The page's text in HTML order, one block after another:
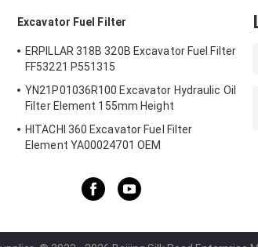
Excavator Fuel Filter
ERPILLAR 318B 320B Excavator Fuel Filter
FF53221 P551315
YN21P01036R100 Excavator Hydraulic Oil
Filter Element 155mm Height
HITACHI 360 Excavator Fuel Filter
Element YA00024701 OEM